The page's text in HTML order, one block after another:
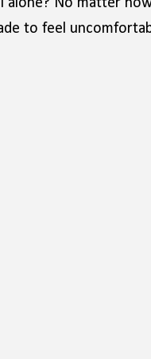
alone? No matter
to feel